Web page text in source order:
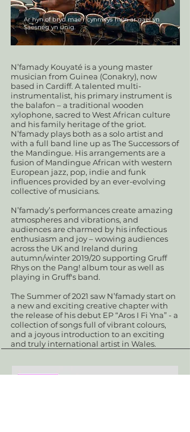
Ar hyn of bryd mae'r cynnwys hwn ar gael yn
Saesneg yn unig.
N’famady Kouyaté is a young master
musician from Guinea (Conakry), now
based in Cardiff. A talented multi-
instrumentalist, his primary instrument is
the balafon – a traditional wooden
xylophone, sacred to West African culture
and his family heritage of the griot.
N’famady plays both as a solo artist and
with a full band line up as The Successors of
the Mandingue. His arrangements are a
fusion of Mandingue African with western
European jazz, pop, indie and funk
influences provided by an ever-evolving
collective of musicians.
N’famady’s performances create amazing
atmospheres and vibrations, and
audiences are charmed by his infectious
enthusiasm and joy – wowing audiences
across the UK and Ireland during
autumn/winter 2019/20 supporting Gruff
Rhys on the Pang! album tour as well as
playing in Gruff's band.
The Summer of 2021 saw N’famady start on
a new and exciting creative chapter with
the release of his debut EP “Aros I Fi Yna” - a
collection of songs full of vibrant colours,
and a joyous introduction to an exciting
and truly international artist in Wales.